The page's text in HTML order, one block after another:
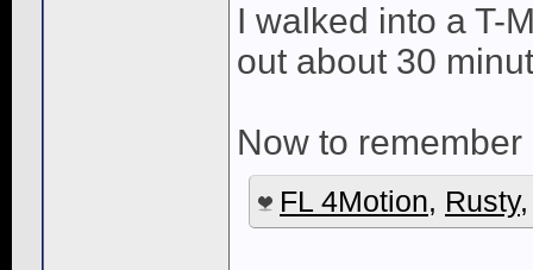
I walked into a T-
out about 30
Now to
FL 4Motion, Rusty